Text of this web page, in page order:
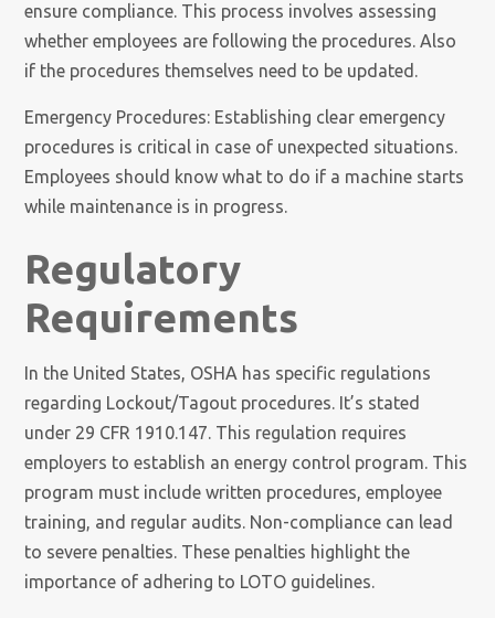
ensure compliance. This process involves assessing
whether employees are following the procedures. Also
if the procedures themselves need to be updated.
Emergency Procedures: Establishing clear emergency
procedures is critical in case of unexpected situations.
Employees should know what to do if a machine starts
while maintenance is in progress.
Regulatory
Requirements
In the United States, OSHA has specific regulations
regarding Lockout/Tagout procedures. It’s stated
under 29 CFR 1910.147. This regulation requires
employers to establish an energy control program. This
program must include written procedures, employee
training, and regular audits. Non-compliance can lead
to severe penalties. These penalties highlight the
importance of adhering to LOTO guidelines.